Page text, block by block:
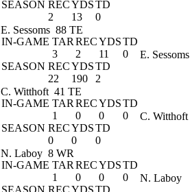
SEASON RECYDSTD
2
13 0
E. Sessoms 88 TE
IN-GAME TAR RECYDSTD
3
2 11
0
SEASON RECYDSTD
22
190 2
E. Sessoms
C. Witthoft 41 TE
IN-GAME TAR RECYDSTD
1
0 0
0
SEASON RECYDSTD
0
0 0
C. Witthoft
N. Laboy 8 WR
IN-GAME TAR RECYDSTD
1
0 0
0
SEASON RECYDSTD
N. Laboy